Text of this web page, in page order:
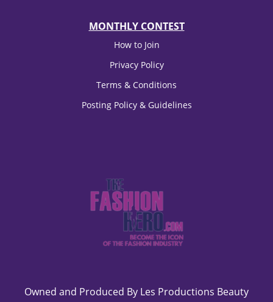
MONTHLY CONTEST
How to Join
Privacy Policy
Terms & Conditions
Posting Policy & Guidelines
Owned and Produced By Les Productions Beauty